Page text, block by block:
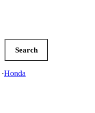
Search
·Honda